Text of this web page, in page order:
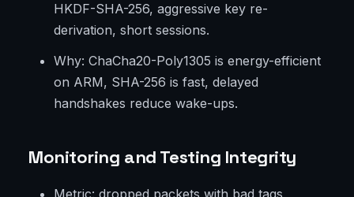
HKDF-SHA-256, aggressive key re-
derivation, short sessions.
Why: ChaCha20-Poly1305 is energy-efficient
on ARM, SHA-256 is fast, delayed
handshakes reduce wake-ups.
Monitoring and Testing Integrity